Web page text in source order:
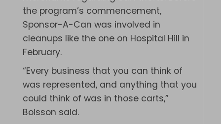
the program’s commencement,
Sponsor-A-Can was involved in
cleanups like the one on Hospital Hill in
February.
“Every business that you can think of
was represented, and anything that you
could think of was in those carts,”
Boisson said.